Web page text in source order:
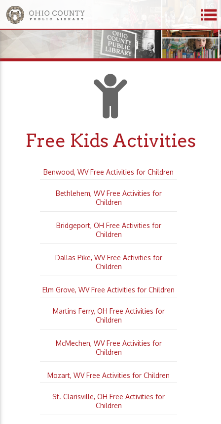
Free Kids Activities
Benwood, WV Free Activities for Children
Bethlehem, WV Free Activities for
Children
Bridgeport, OH Free Activities for
Children
Dallas Pike, WV Free Activities for
Children
Elm Grove, WV Free Activities for Children
Martins Ferry, OH Free Activities for
Children
McMechen, WV Free Activities for
Children
Mozart, WV Free Activities for Children
St. Clarisville, OH Free Activities for
Children